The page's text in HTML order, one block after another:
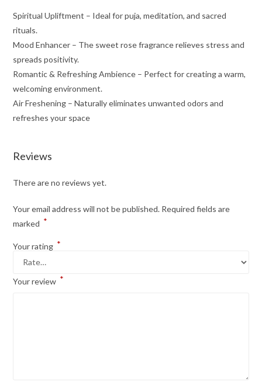
Spiritual Upliftment – Ideal for puja, meditation, and sacred
rituals.
Mood Enhancer – The sweet rose fragrance relieves stress and
spreads positivity.
Romantic & Refreshing Ambience – Perfect for creating a warm,
welcoming environment.
Air Freshening – Naturally eliminates unwanted odors and
refreshes your space
Reviews
There are no reviews yet.
Your email address will not be published. Required fields are
marked *
Your rating *
Your review *